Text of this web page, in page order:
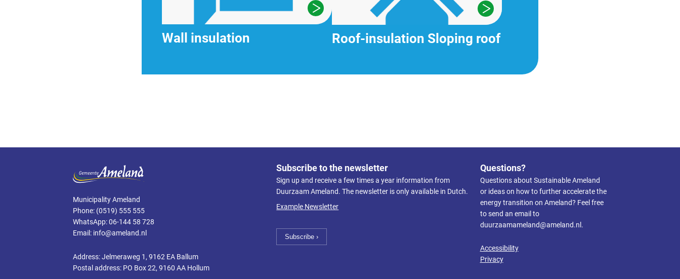
Wall insulation Roof-insulation Sloping roof
Municipality Ameland
Phone: (0519) 555 555
WhatsApp: 06-144 58 728
Email: info@ameland.nl
Address: Jelmeraweg 1, 9162 EA Ballum
Postal address: PO Box 22, 9160 AA Hollum
Subscribe to the newsletter
Sign up and receive a few times a year information from
Duurzaam Ameland. The newsletter is only available in Dutch.
Example Newsletter
Questions?
Questions about Sustainable Ameland
or ideas on how to further accelerate the
energy transition on Ameland? Feel free
to send an email to
duurzaamameland@ameland.nl .
Accessibility
Privacy